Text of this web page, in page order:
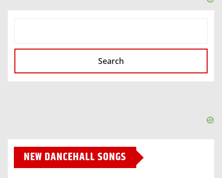
Search
NEW DANCEHALL SONGS